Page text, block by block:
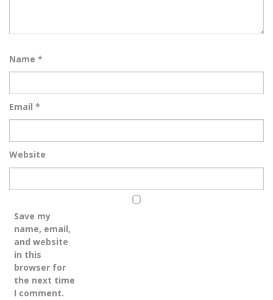
Name *
Email *
Website
Save my
name, email,
and website
in this
browser for
the next time
I comment.